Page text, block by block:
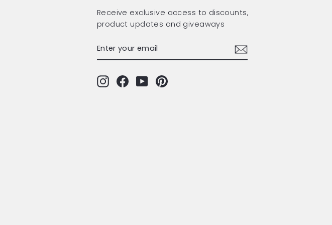
Receive exclusive access to discounts,
product updates and giveaways
YOUR
EMAIL
InstagramFacebook
YouTubePinterest